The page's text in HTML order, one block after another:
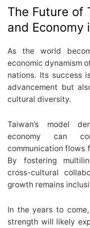
The Future of
and Economy
As the world
economic dynamism
nations. Its success
advancement but
cultural diversity.
Taiwan’s model
economy can
communication flows
By fostering
cross-cultural
growth remains
In the years to
strength will likely